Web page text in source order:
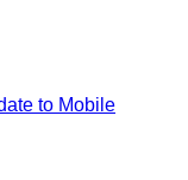
to Mobile